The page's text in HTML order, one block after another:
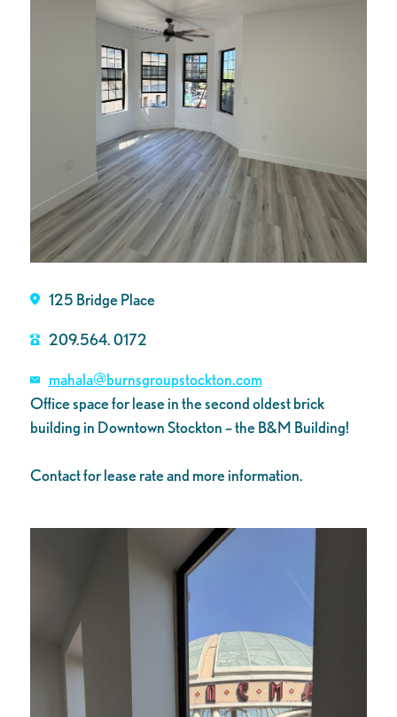
125 Bridge Place
209.564. 0172
mahala@burnsgroupstockton.com
Office space for lease in the second oldest brick
building in Downtown Stockton – the B&M Building!
Contact for lease rate and more information.